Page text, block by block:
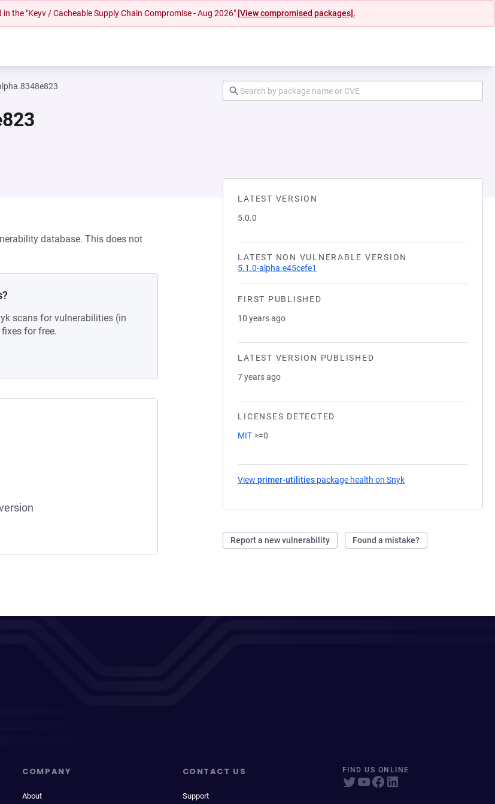
the "Keyv / Cacheable Supply Chain Compromise - Aug 2026" [View compromised packages].
LATEST VERSION
5.0.0
LATEST NON VULNERABLE VERSION
5.1.0-alpha.e45cefe1
FIRST PUBLISHED
10 years ago
LATEST VERSION PUBLISHED
7 years ago
LICENSES DETECTED
MIT >=0
Viewprimer-utilities package health on Snyk
Report a new vulnerability Found a mistake?
database. This does not
scans for vulnerabilities (in
for free.
COMPANY
About
CONTACT US
Support
FIND US ONLINE